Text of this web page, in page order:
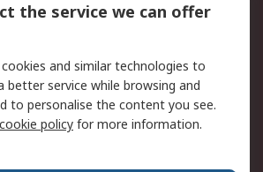
Cookie Policy
Privacy Policy -
Updated
the service we can offer
and similar technologies to
better service while browsing and
to personalise the content you see.
cookie policy for more information.